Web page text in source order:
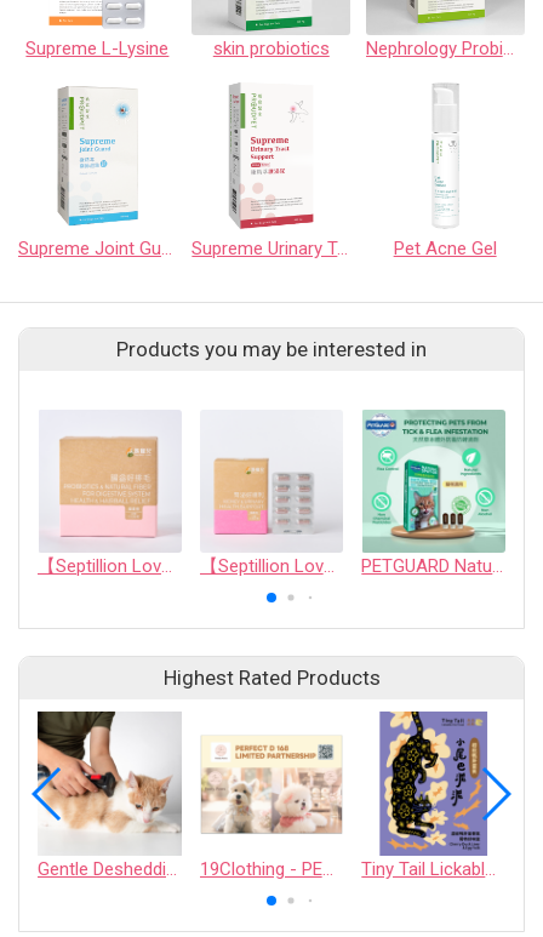
Supreme L-Lysine skin probiotics Nephrology Probiotics
Supreme Joint Guard Supreme Urinary Tract Support Pet Acne Gel
Products you may be interested in
【Septillion Love】Probiotics & natural fiber for digestive system health & hairball relief 【Septillion Love】Kidney &Urinary Health Support PETGUARD Natural Spot On - Cats
Highest Rated Products
Gentle Deshedding Brush for Pets 19Clothing - PERFECT D 168 LIMITED PARTNERSHIP Tiny Tail Lickable Cat Treat